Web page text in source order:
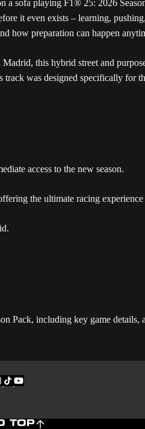
it even exists – learning,
how preparation can happen
this hybrid street and
was designed specifically for
access to the new season.
the ultimate racing
Pack, including key game details,
TOP